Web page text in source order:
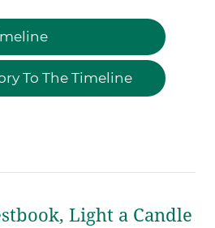
To The Timeline
Light a Candle